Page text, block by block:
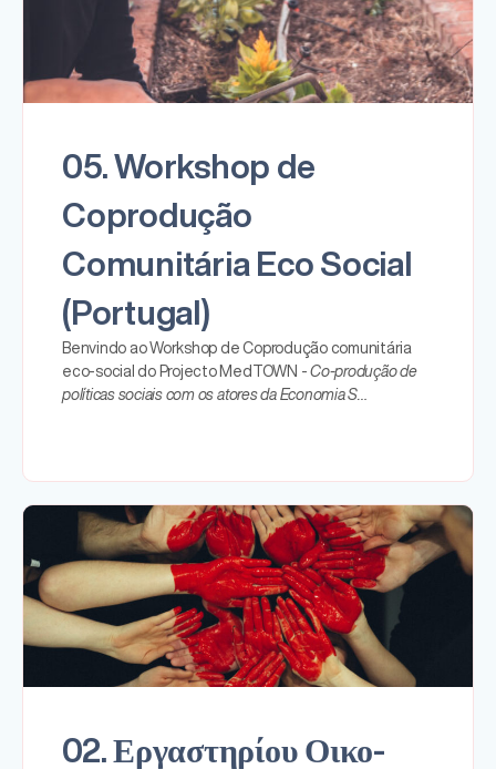
05. Workshop de
Coprodução
Comunitária Eco Social
(Portugal)
Benvindo ao Workshop de Coprodução comunitária
eco-social do Projecto MedTOWN -Co-produção de
políticas sociais com os atores da Economia S…
02. Εργαστηρίου Οικο-